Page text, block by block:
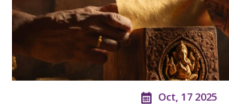
Oct, 17 2025